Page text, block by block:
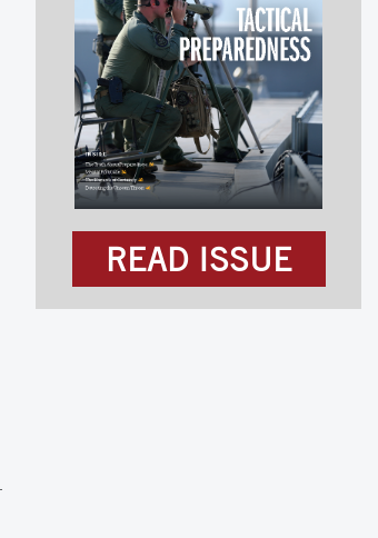
READ ISSUE